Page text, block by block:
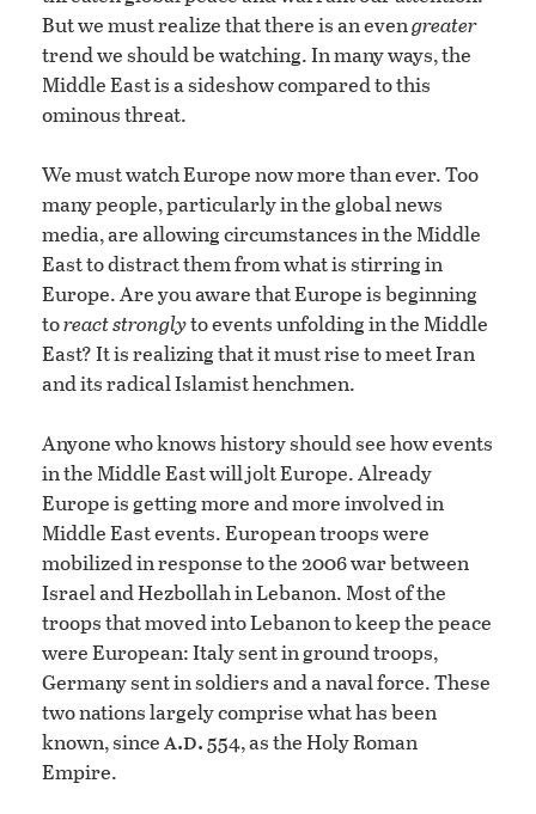
But we must realize that there is an evengreater
trend we should be watching. In many ways, the
Middle East is a sideshow compared to this
ominous threat.
We must watch Europe now more than ever. Too
many people, particularly in the global news
media, are allowing circumstances in the Middle
East to distract them from what is stirring in
Europe. Are you aware that Europe is beginning
toreact stronglyto events unfolding in the Middle
East? It is realizing that it must rise to meet Iran
and its radical Islamist henchmen.
Anyone who knows history should see how events
in the Middle East will jolt Europe. Already
Europe is getting more and more involved in
Middle East events. European troops were
mobilized in response to the 2006 war between
Israel and Hezbollah in Lebanon. Most of the
troops that moved into Lebanon to keep the peace
were European: Italy sent in ground troops,
Germany sent in soldiers and a naval force. These
two nations largely comprise what has been
known, sincea.d.554, as the Holy Roman
Empire.